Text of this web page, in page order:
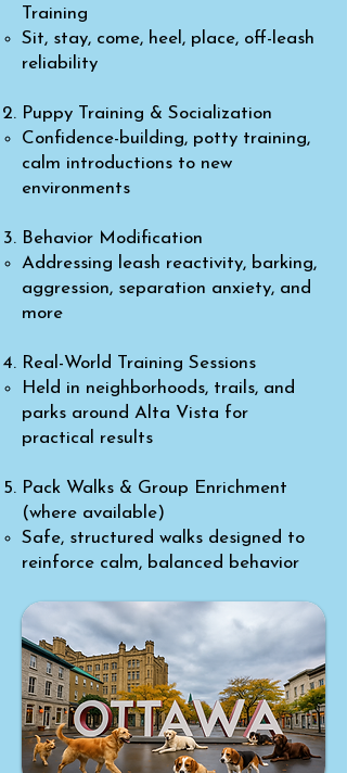
Training
Sit, stay, come, heel, place, off-leash
reliability
Puppy Training & Socialization
Confidence-building, potty training,
calm introductions to new
environments
Behavior Modification
Addressing leash reactivity, barking,
aggression, separation anxiety, and
more
Real-World Training Sessions
Held in neighborhoods, trails, and
parks around Alta Vista for
practical results
Pack Walks & Group Enrichment
(where available)
Safe, structured walks designed to
reinforce calm, balanced behavior